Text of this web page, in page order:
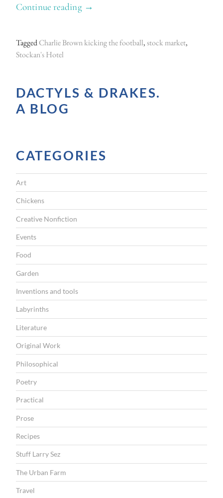
Continue reading “
c
a
t
o
r
k
→
TaggedCharlie Brown kicking the football,stock market,
Stockan's Hotel
DACTYLS & DRAKES.
A BLOG
CATEGORIES
Art
Chickens
Creative Nonfiction
Events
Food
Garden
Inventions and tools
Labyrinths
Literature
Original Work
Philosophical
Poetry
Practical
Prose
Recipes
Stuff Larry Sez
The Urban Farm
Travel